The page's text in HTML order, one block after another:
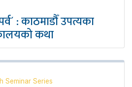
: काठमाडौँ उपत्यका
कथा
Seminar Series